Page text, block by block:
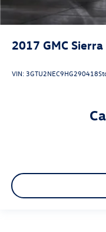
2017 GMC
VIN:3GTU2NEC9HG290418